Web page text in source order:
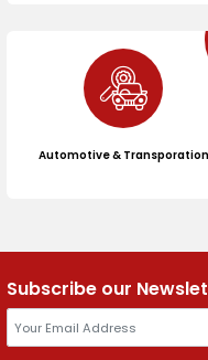
Automotive & Transporation
Subscribe our